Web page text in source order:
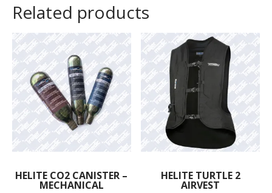
Related products
HELITE CO2 CANISTER –
MECHANICAL
HELITE TURTLE 2
AIRVEST